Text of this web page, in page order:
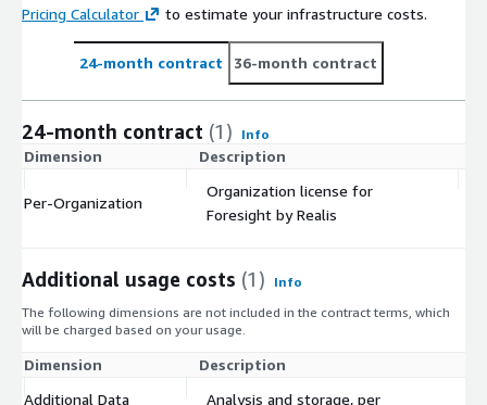
Pricing Calculator
to estimate your infrastructure costs.
24-month contract 36-month contract
24-month contract (1) Info
Dimension Description
Per-Organization
Organization license for
Foresight by Realis
Additional usage costs (1)
Info
The following dimensions are not included in the contract terms, which
will be charged based on your usage.
Dimension Description
Additional Data
Analysis and storage, per